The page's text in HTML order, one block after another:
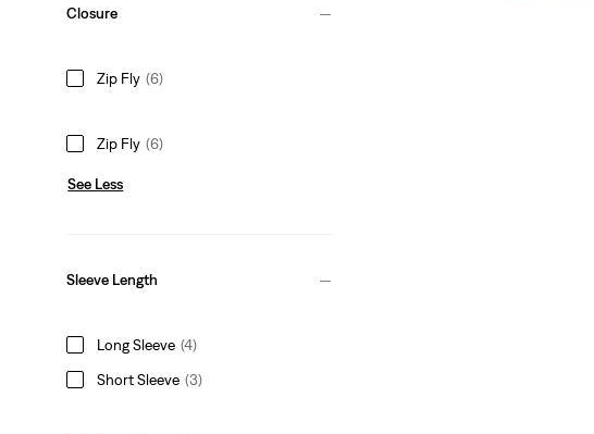
Closure
Zip Fly (6)
Zip Fly (6)
See Less
Sleeve Length
Long Sleeve (4)
Short Sleeve (3)